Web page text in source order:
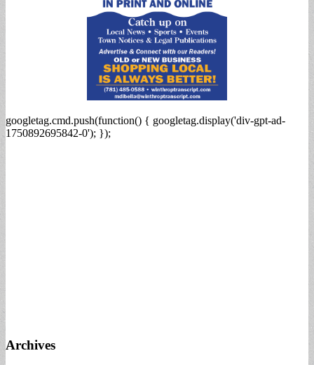
googletag.cmd.push(function() { googletag.display('div-gpt-ad-
1750892695842-0'); });
Archives